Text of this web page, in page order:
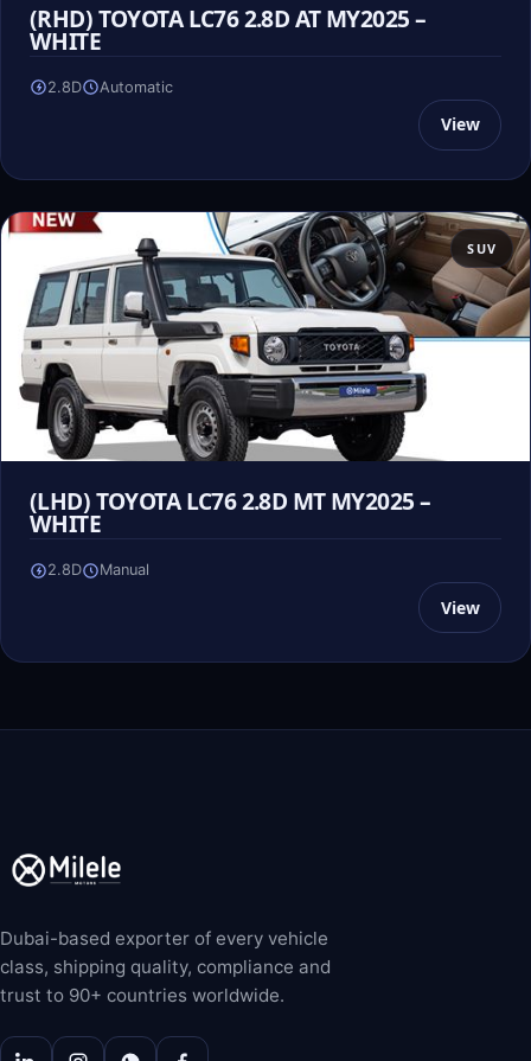
(RHD) TOYOTA LC76 2.8D AT MY2025 –
WHITE
2.8D Automatic
View
SUV
(LHD) TOYOTA LC76 2.8D MT MY2025 –
WHITE
2.8D Manual
View
Dubai-based exporter of every vehicle
class, shipping quality, compliance and
trust to 90+ countries worldwide.